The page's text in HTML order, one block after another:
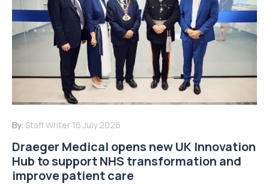
By: Staff Writer 16 July 2026
Draeger Medical opens new UK Innovation
Hub to support NHS transformation and
improve patient care